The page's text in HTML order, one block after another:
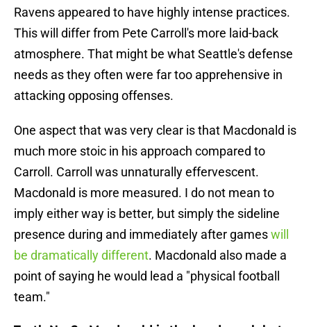
Ravens appeared to have highly intense practices.
This will differ from Pete Carroll's more laid-back
atmosphere. That might be what Seattle's defense
needs as they often were far too apprehensive in
attacking opposing offenses.
One aspect that was very clear is that Macdonald is
much more stoic in his approach compared to
Carroll. Carroll was unnaturally effervescent.
Macdonald is more measured. I do not mean to
imply either way is better, but simply the sideline
presence during and immediately after gameswill
be dramatically different. Macdonald also made a
point of saying he would lead a "physical football
team."